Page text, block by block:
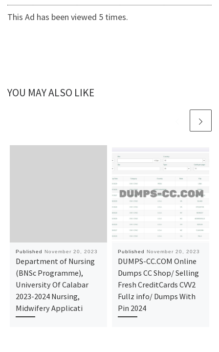
This Ad has been viewed 5 times.
YOU MAY ALSO LIKE
Published November 20, 2023
Department of Nursing
(BNSc Programme),
University Of Calabar
2023-2024 Nursing,
Midwifery Applicati
Published November 20, 2023
DUMPS-CC.COM Online
Dumps CC Shop/ Selling
Fresh CreditCards CVV2
Fullz info/ Dumps With
Pin 2024